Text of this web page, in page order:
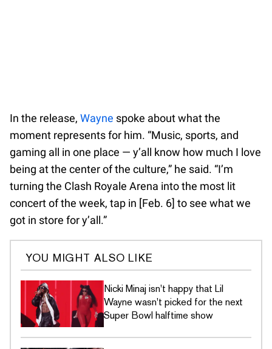
In the release, Wayne spoke about what the
moment represents for him. “Music, sports, and
gaming all in one place — y’all know how much I love
being at the center of the culture,” he said. “I’m
turning the Clash Royale Arena into the most lit
concert of the week, tap in [Feb. 6] to see what we
got in store for y’all.”
YOU MIGHT ALSO LIKE
Nicki Minaj isn't happy that Lil
Wayne wasn't picked for the next
Super Bowl halftime show